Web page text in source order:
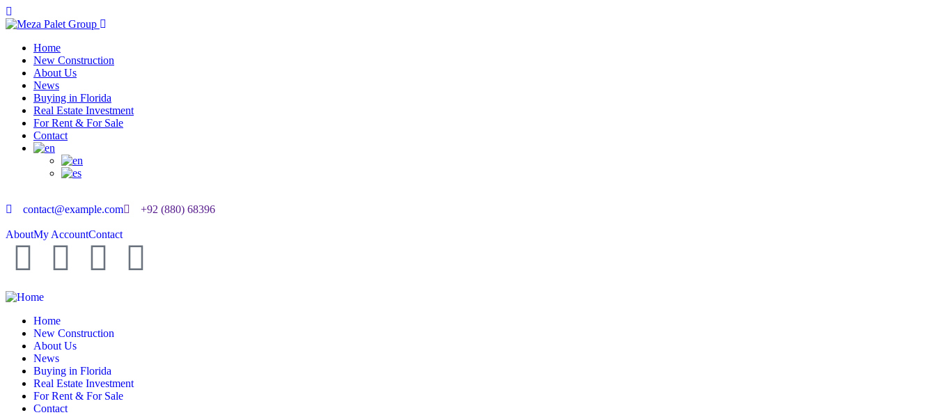
Home
New Construction
About Us
News
Buying in Florida
Real Estate Investment
For Rent & For Sale
Contact
contact@example.com +92 (880) 68396
AboutMy AccountContact
Home
New Construction
About Us
News
Buying in Florida
Real Estate Investment
For Rent & For Sale
Contact